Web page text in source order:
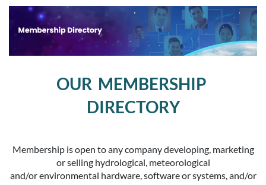
OUR MEMBERSHIP
DIRECTORY
Membership is open to any company developing, marketing
or selling hydrological, meteorological
and/or environmental hardware, software or systems, and/or